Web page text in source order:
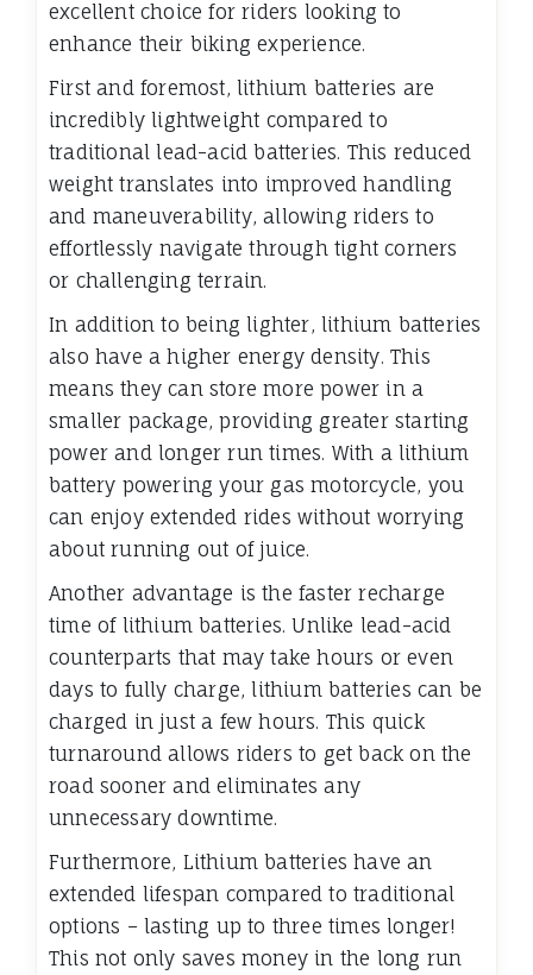
excellent choice for riders looking to
enhance their biking experience.
First and foremost, lithium batteries are
incredibly lightweight compared to
traditional lead-acid batteries. This reduced
weight translates into improved handling
and maneuverability, allowing riders to
effortlessly navigate through tight corners
or challenging terrain.
In addition to being lighter, lithium batteries
also have a higher energy density. This
means they can store more power in a
smaller package, providing greater starting
power and longer run times. With a lithium
battery powering your gas motorcycle, you
can enjoy extended rides without worrying
about running out of juice.
Another advantage is the faster recharge
time of lithium batteries. Unlike lead-acid
counterparts that may take hours or even
days to fully charge, lithium batteries can be
charged in just a few hours. This quick
turnaround allows riders to get back on the
road sooner and eliminates any
unnecessary downtime.
Furthermore, Lithium batteries have an
extended lifespan compared to traditional
options – lasting up to three times longer!
This not only saves money in the long run